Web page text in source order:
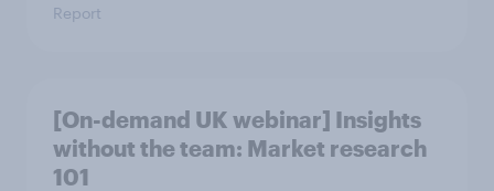
Report
[On-demand UK webinar] Insights
without the team: Market research
101